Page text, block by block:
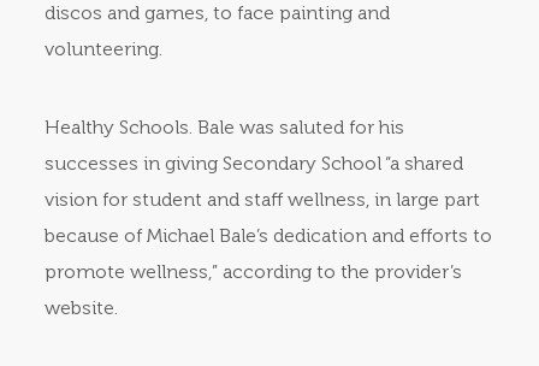
discos and games, to face painting and
volunteering.
Healthy Schools. Bale was saluted for his
successes in giving Secondary School “a shared
vision for student and staff wellness, in large part
because of Michael Bale’s dedication and efforts to
promote wellness,” according to the provider’s
website.